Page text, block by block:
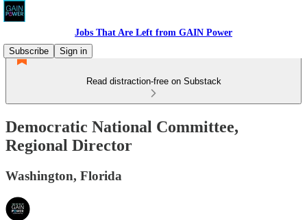
Jobs That Are Left from GAIN Power
Subscribe
Sign in
Read distraction-free on Substack
Democratic National Committee,
Regional Director
Washington, Florida